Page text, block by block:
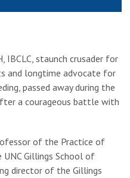
IBCLC, staunch crusader for
and longtime advocate for
passed away during the
a courageous battle with
of the Practice of
Gillings School of
director of the Gillings